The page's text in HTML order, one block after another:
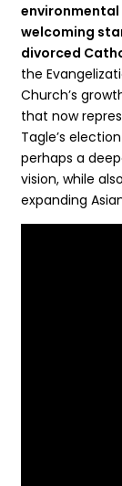
welcoming
divorced
the
Church’s
that now
Tagle’s
perhaps a
vision, while
expanding